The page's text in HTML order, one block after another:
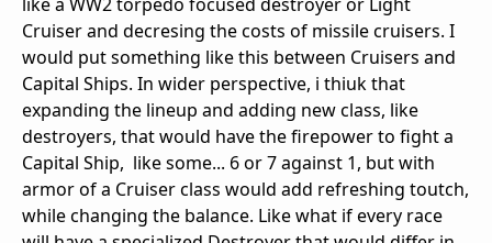
Cruiser and decresing the costs of missile cruisers. I
would put something like this between Cruisers and
Capital Ships. In wider perspective, i thiuk that
expanding the lineup and adding new class, like
destroyers, that would have the firepower to fight a
Capital Ship, like some... 6 or 7 against 1, but with
armor of a Cruiser class would add refreshing toutch,
while changing the balance. Like what if every race